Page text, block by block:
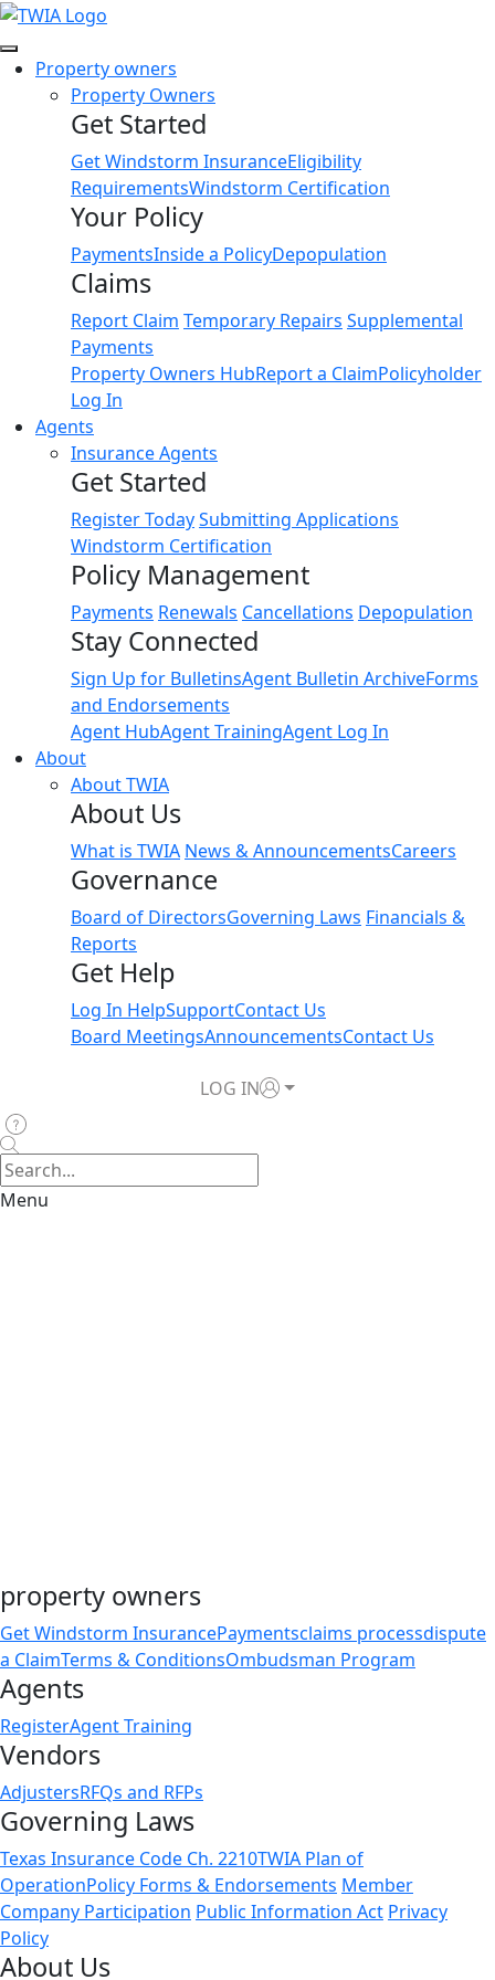
Link
Property owners
Property Owners
Get Started
Get Windstorm InsuranceEligibility
RequirementsWindstorm Certification
Your Policy
PaymentsInside a PolicyDepopulation
Claims
Report Claim Temporary Repairs Supplemental
Payments
Property Owners HubReport a ClaimPolicyholder
Log In
Agents
Insurance Agents
Get Started
Register TodaySubmitting Applications
Windstorm Certification
Policy Management
Payments Renewals Cancellations Depopulation
Stay Connected
Sign Up for BulletinsAgent Bulletin ArchiveForms
and Endorsements
Agent HubAgent TrainingAgent Log In
About
About TWIA
About Us
What is TWIA News & AnnouncementsCareers
Governance
Board of DirectorsGoverning Laws Financials &
Reports
Get Help
Log In HelpSupportContact Us
Board MeetingsAnnouncementsContact Us
LOG IN
Menu
property owners
Get Windstorm InsurancePaymentsclaims processdispute
a ClaimTerms & ConditionsOmbudsman Program
Agents
RegisterAgent Training
Vendors
AdjustersRFQs and RFPs
Governing Laws
Texas Insurance Code Ch. 2210TWIA Plan of
OperationPolicy Forms & Endorsements Member
Company Participation Public Information Act Privacy
Policy
About Us